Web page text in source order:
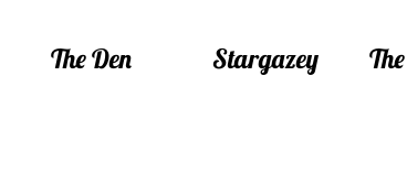
The Den Stargazey